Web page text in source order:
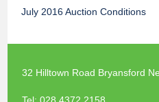
July 2016 Auction Conditions
32 Hilltown Road Bryansford